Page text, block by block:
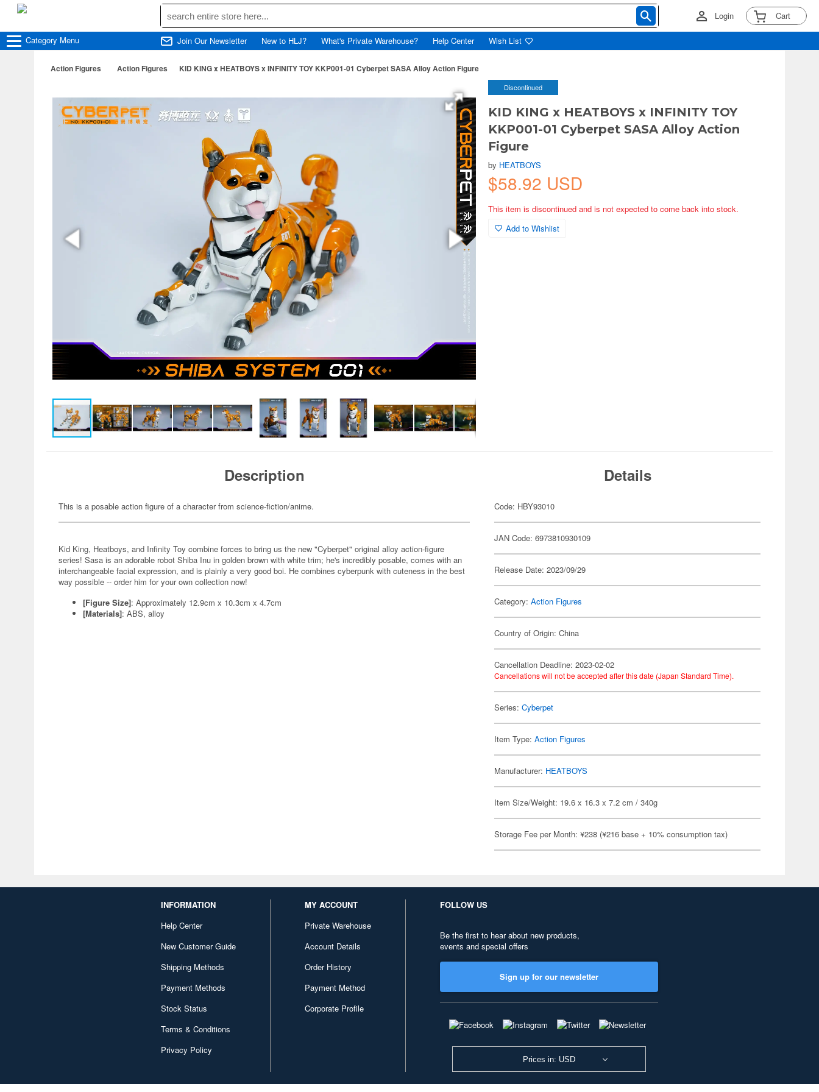
Login Cart
Category Menu Join Our Newsletter New to HLJ? What's Private Warehouse? Help Center Wish List
Action Figures Action Figures KID KING x HEATBOYS x INFINITY TOY KKP001-01 Cyberpet SASA Alloy Action Figure
Discontinued
KID KING x HEATBOYS x INFINITY TOY
KKP001-01 Cyberpet SASA Alloy Action
Figure
by HEATBOYS
$58.92 USD
This item is discontinued and is not expected to come back into stock.
Add to Wishlist
Description
This is a posable action figure of a character from science-fiction/anime.
Kid King, Heatboys, and Infinity Toy combine forces to bring us the new "Cyberpet" original alloy action-figure
series! Sasa is an adorable robot Shiba Inu in golden brown with white trim; he's incredibly posable, comes with an
interchangeable facial expression, and is plainly a very good boi. He combines cyberpunk with cuteness in the best
way possible -- order him for your own collection now!
[Figure Size]: Approximately 12.9cm x 10.3cm x 4.7cm
[Materials]: ABS, alloy
Details
Code: HBY93010
JAN Code: 6973810930109
Release Date: 2023/09/29
Category:Action Figures
Country of Origin: China
Cancellation Deadline: 2023-02-02
Cancellations will not be accepted after this date (Japan Standard Time).
Series:Cyberpet
Item Type:Action Figures
Manufacturer: HEATBOYS
Item Size/Weight: 19.6 x 16.3 x 7.2 cm / 340g
Storage Fee per Month: ¥238 (¥216 base + 10% consumption tax)
INFORMATION
Help Center
New Customer Guide
Shipping Methods
Payment Methods
Stock Status
Terms & Conditions
Privacy Policy
MY ACCOUNT
Private Warehouse
Account Details
Order History
Payment Method
Corporate Profile
FOLLOW US
Be the first to hear about new products,
events and special offers
Sign up for our newsletter
Prices in: USD